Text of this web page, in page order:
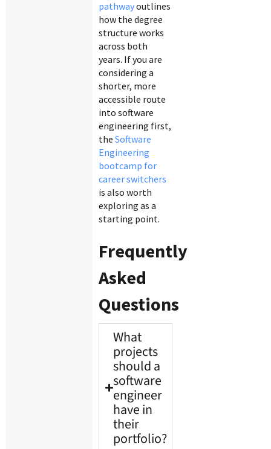
pathwayoutlines
how the degree
structure works
across both
years. If you are
considering a
shorter, more
accessible route
into software
engineering first,
the Software
Engineering
bootcamp for
career switchers
is also worth
exploring as a
starting point.
Frequently
Asked
Questions
What
projects
should a
software
engineer
have in
their
portfolio?